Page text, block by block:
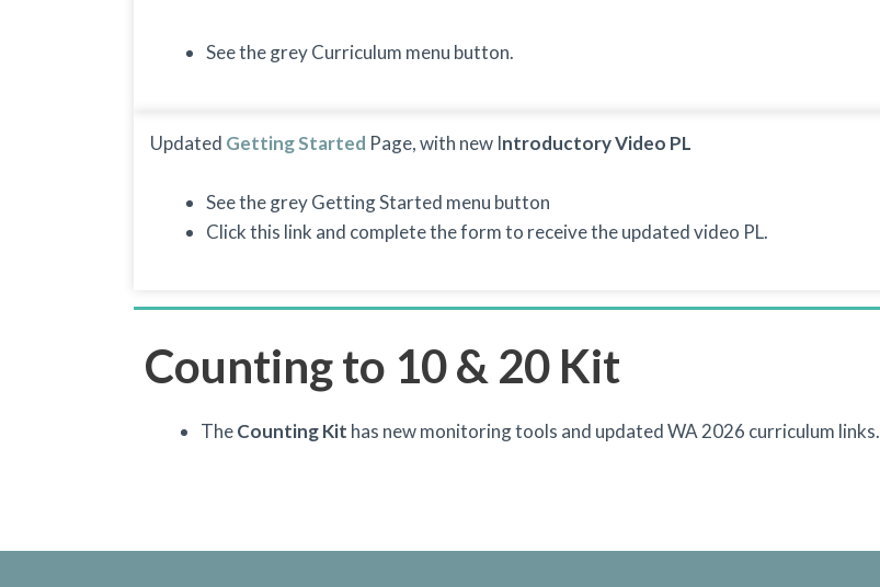
See the grey Curriculum menu button.
Updated Getting Started Page, with new Introductory Video PL
See the grey Getting Started menu button
Click this link and complete the form to receive the updated video PL.
Counting to 10 & 20 Kit
TheCounting Kit has new monitoring tools and updated WA 2026 curriculum links.